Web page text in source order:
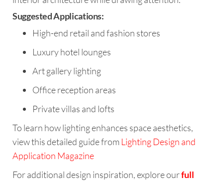
Suggested Applications:
High-end retail and fashion stores
Luxury hotel lounges
Art gallery lighting
Office reception areas
Private villas and lofts
To learn how lighting enhances space aesthetics,
view this detailed guide from Lighting Design and
Application Magazine
For additional design inspiration, explore ourfull